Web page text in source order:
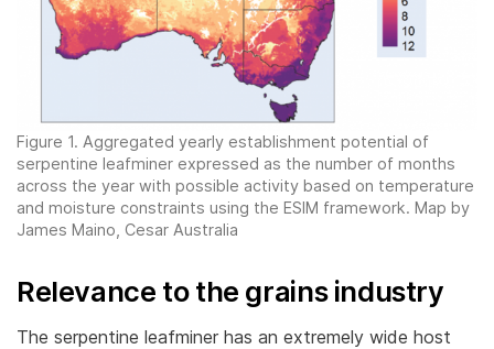
Figure 1. Aggregated yearly establishment potential of
serpentine leafminer expressed as the number of months
across the year with possible activity based on temperature
and moisture constraints using the ESIM framework. Map by
James Maino, Cesar Australia
Relevance to the grains industry
The serpentine leafminer has an extremely wide host